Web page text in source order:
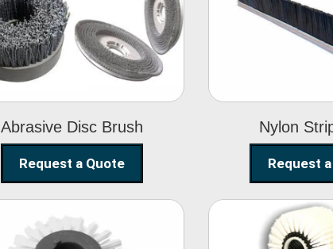
Abrasive Disc Brush
Abrasive Disc
Brush
Request a Quote
Nylon
Nylon
Request